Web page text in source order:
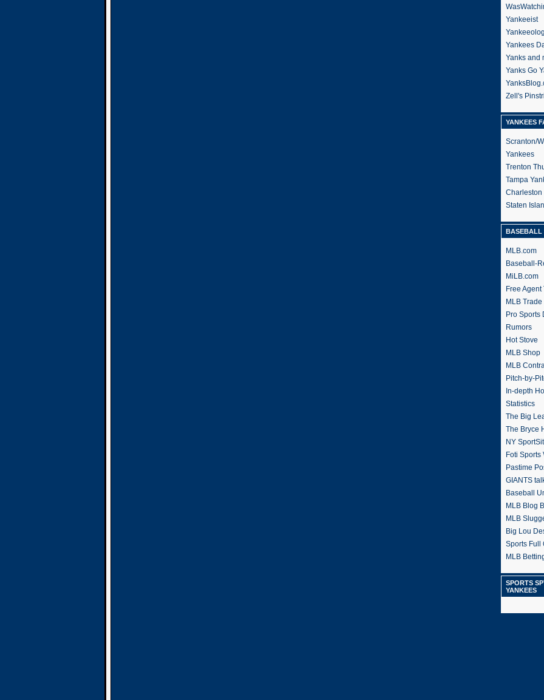
Yankeeist
Yankees
Yanks and
Yanks Go
Zell's
YANKEES
Scranton/
Yankees
Trenton
Tampa
Staten
BASEBALL
MLB.com
Baseball-
MiLB.com
Free Agent
MLB
Pro Sports
Rumors
Hot Stove
MLB Shop
MLB
Pitch-by-
In-depth
Statistics
The Big
The Bryce
NY
Foti Sports
Pastime
GIANTS
Baseball
MLB Blog
MLB
Big Lou
Sports Full
MLB
SPORTS
YANKEES